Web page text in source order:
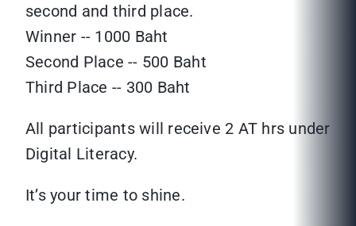
second and third place.
Winner -- 1000 Baht
Second Place -- 500 Baht
Third Place -- 300 Baht
All participants will receive 2 AT hrs under
Digital Literacy.
It’s your time to shine.